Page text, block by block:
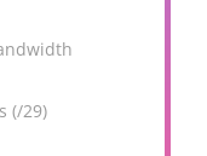
(/29)